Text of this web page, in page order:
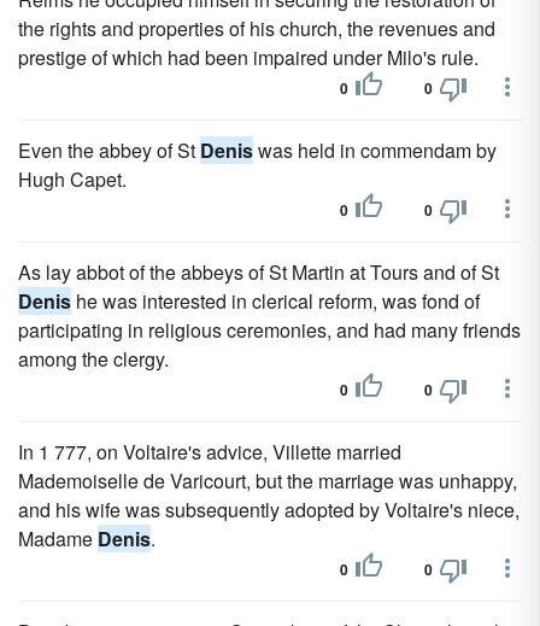
the rights and properties of his church, the revenues and
prestige of which had been impaired under Milo's rule.
0 0
Even the abbey of St Deniswas held in commendam by
Hugh Capet.
0 0
As lay abbot of the abbeys of St Martin at Tours and of St
Denis he was interested in clerical reform, was fond of
participating in religious ceremonies, and had many friends
among the clergy.
0 0
In 1 777, on Voltaire's advice, Villette married
Mademoiselle de Varicourt, but the marriage was unhappy,
and his wife was subsequently adopted by Voltaire's niece,
Madame Denis.
0 0